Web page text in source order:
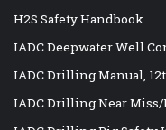
H2S Safety Handbook
IADC Deepwater Well
IADC Drilling Manual,
IADC Drilling Near